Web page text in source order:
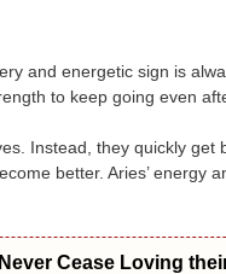
and energetic sign is
to keep going even
Instead, they quickly get
better. Aries’ energy
Cease Loving